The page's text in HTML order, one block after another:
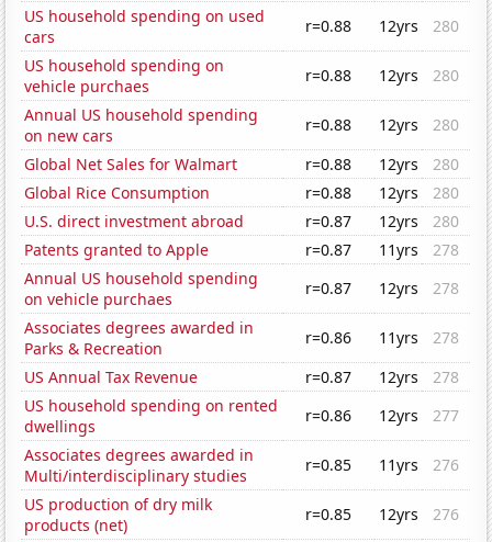
US household spending on used
cars
r=0.88 12yrs
280
US household spending on
vehicle purchaes
r=0.88 12yrs
280
Annual US household spending
on new cars
r=0.88 12yrs
280
Global Net Sales for Walmart
r=0.88 12yrs
280
Global Rice Consumption
r=0.88 12yrs
280
U.S. direct investment abroad
r=0.87 12yrs
280
Patents granted to Apple
r=0.87 11yrs
278
Annual US household spending
on vehicle purchaes
r=0.87 12yrs
278
Associates degrees awarded in
Parks & Recreation
r=0.86 11yrs
278
US Annual Tax Revenue
r=0.87 12yrs
278
US household spending on rented
dwellings
r=0.86 12yrs
277
Associates degrees awarded in
Multi/interdisciplinary studies
r=0.85 11yrs
276
US production of dry milk
products (net)
r=0.85 12yrs
276